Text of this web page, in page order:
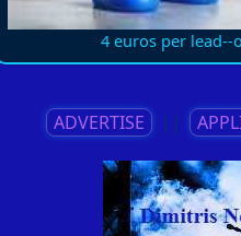
4 euros per
ADVERTISE ||